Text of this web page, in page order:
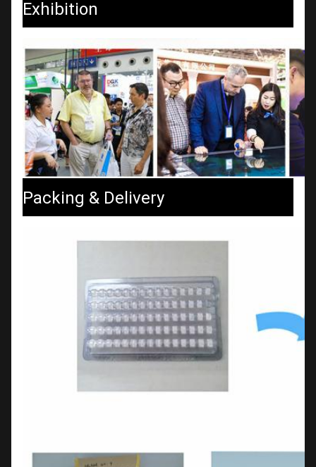
Exhibition
Packing & Delivery